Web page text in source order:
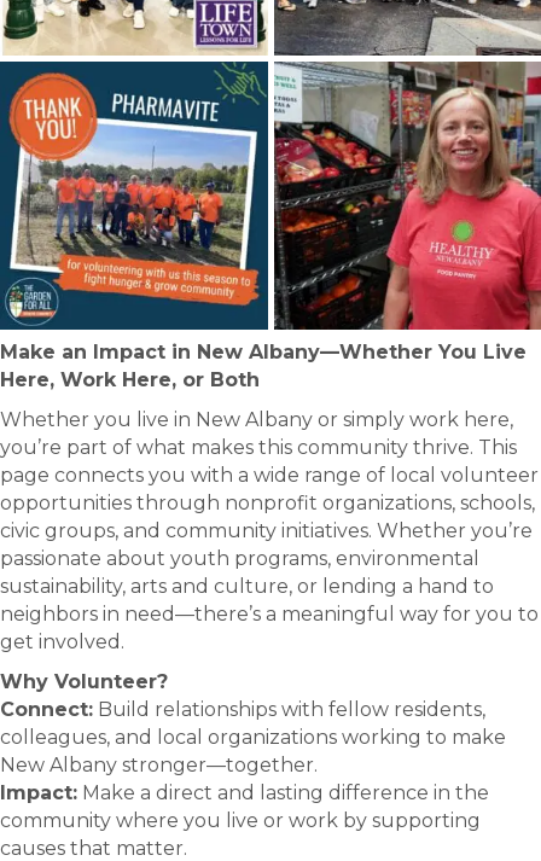
Make an Impact in New Albany—Whether You Live
Here, Work Here, or Both
Whether you live in New Albany or simply work here,
you’re part of what makes this community thrive. This
page connects you with a wide range of local volunteer
opportunities through nonprofit organizations, schools,
civic groups, and community initiatives. Whether you’re
passionate about youth programs, environmental
sustainability, arts and culture, or lending a hand to
neighbors in need—there’s a meaningful way for you to
get involved.
Why Volunteer?
Connect: Build relationships with fellow residents,
colleagues, and local organizations working to make
New Albany stronger—together.
Impact: Make a direct and lasting difference in the
community where you live or work by supporting
causes that matter.